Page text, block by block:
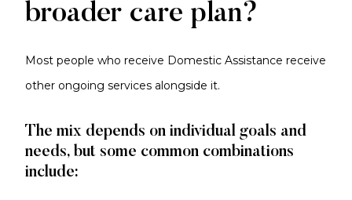
broader care plan?
Most people who receive Domestic Assistance receive
other ongoing services alongside it.
The mix depends on individual goals and
needs, but some common combinations
include: